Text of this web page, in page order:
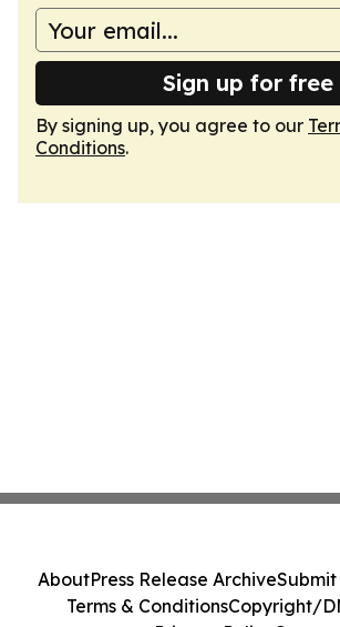
Sign up for free
By signing up, you agree to our
Conditions.
AboutPress Release ArchiveSubmit
Terms & ConditionsCopyright/